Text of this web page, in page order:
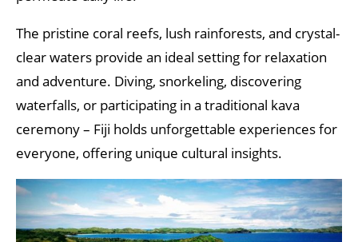
The pristine coral reefs, lush rainforests, and crystal-
clear waters provide an ideal setting for relaxation
and adventure. Diving, snorkeling, discovering
waterfalls, or participating in a traditional kava
ceremony – Fiji holds unforgettable experiences for
everyone, offering unique cultural insights.